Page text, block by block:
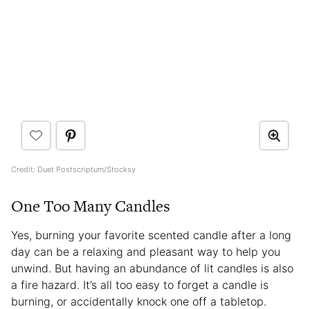
Credit: Duet Postscriptum/Stocksy
One Too Many Candles
Yes, burning your favorite scented candle after a long
day can be a relaxing and pleasant way to help you
unwind. But having an abundance of lit candles is also
a fire hazard. It’s all too easy to forget a candle is
burning, or accidentally knock one off a tabletop.